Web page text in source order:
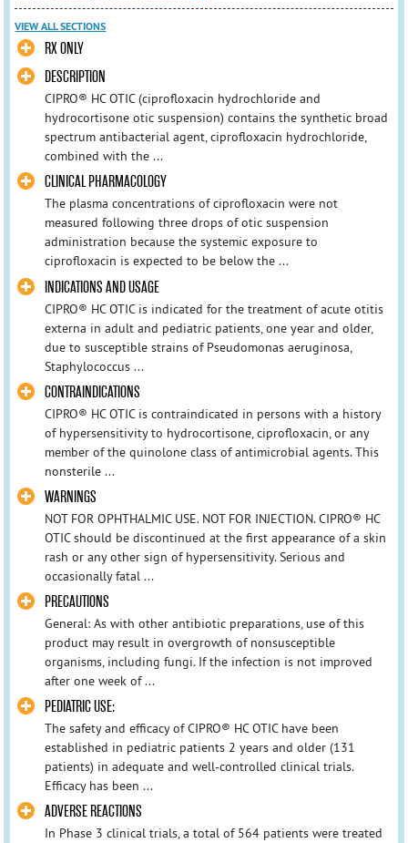
VIEW ALL SECTIONS
RX ONLY
DESCRIPTION
CIPRO® HC OTIC (ciprofloxacin hydrochloride and
hydrocortisone otic suspension) contains the synthetic broad
spectrum antibacterial agent, ciprofloxacin hydrochloride,
combined with the ...
CLINICAL PHARMACOLOGY
The plasma concentrations of ciprofloxacin were not
measured following three drops of otic suspension
administration because the systemic exposure to
ciprofloxacin is expected to be below the ...
INDICATIONS AND USAGE
CIPRO® HC OTIC is indicated for the treatment of acute otitis
externa in adult and pediatric patients, one year and older,
due to susceptible strains of Pseudomonas aeruginosa,
Staphylococcus ...
CONTRAINDICATIONS
CIPRO® HC OTIC is contraindicated in persons with a history
of hypersensitivity to hydrocortisone, ciprofloxacin, or any
member of the quinolone class of antimicrobial agents. This
nonsterile ...
WARNINGS
NOT FOR OPHTHALMIC USE. NOT FOR INJECTION. CIPRO® HC
OTIC should be discontinued at the first appearance of a skin
rash or any other sign of hypersensitivity. Serious and
occasionally fatal ...
PRECAUTIONS
General: As with other antibiotic preparations, use of this
product may result in overgrowth of nonsusceptible
organisms, including fungi. If the infection is not improved
after one week of ...
PEDIATRIC USE:
The safety and efficacy of CIPRO® HC OTIC have been
established in pediatric patients 2 years and older (131
patients) in adequate and well-controlled clinical trials.
Efficacy has been ...
ADVERSE REACTIONS
In Phase 3 clinical trials, a total of 564 patients were treated